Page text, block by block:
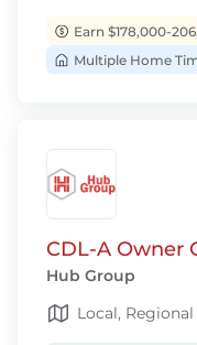
Earn $178,000-
Multiple Home
CDL-A Owner
Hub Group
Local, Regional